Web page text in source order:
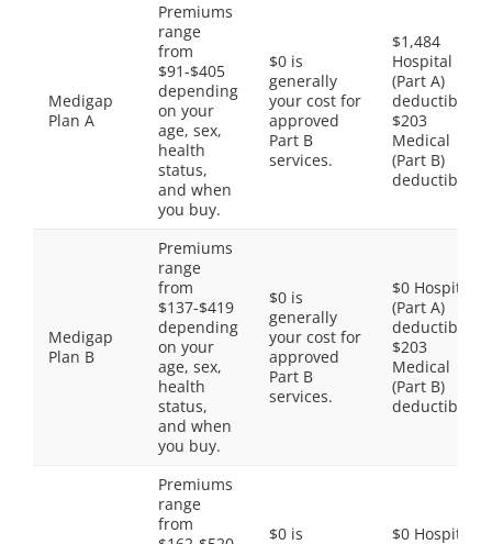
Medigap
Plan A
Premiums
range
from
$91-$405
depending
on your
age, sex,
health
status,
and when
you buy.
$0 is
generally
your cost for
approved
Part B
services.
$1,484
Hospital
(Part A)
deductible,
$203
Medical
(Part B)
deductible
Medigap
Plan B
Premiums
range
from
$137-$419
depending
on your
age, sex,
health
status,
and when
you buy.
$0 is
generally
your cost for
approved
Part B
services.
$0 Hospital
(Part A)
deductible,
$203
Medical
(Part B)
deductible
Premiums
range
from
$0 is
$0 Hospital